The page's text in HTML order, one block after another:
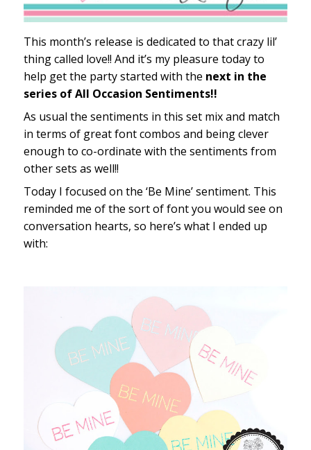
This month’s release is dedicated to that crazy lil’
thing called love!! And it’s my pleasure today to
help get the party started with the next in the
series of All Occasion Sentiments!!
As usual the sentiments in this set mix and match
in terms of great font combos and being clever
enough to co-ordinate with the sentiments from
other sets as well!!
Today I focused on the ‘Be Mine’ sentiment. This
reminded me of the sort of font you would see on
conversation hearts, so here’s what I ended up
with: